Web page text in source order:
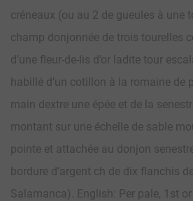
créneaux (ou au 2 de gueules à une
champ donjonnée de trois tourelles
d’une fleur-de-lis d’or ladite tour
habillé d’un cotillon à la romaine de
main dextre une épée et de la
montant sur une échelle de sable
pointe et attachée au donjon
bordure d’argent ch de dix flanchis
Salamanca). English: Per pale, 1st